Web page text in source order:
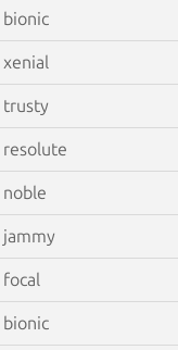
bionic
xenial
trusty
resolute
noble
jammy
focal
bionic